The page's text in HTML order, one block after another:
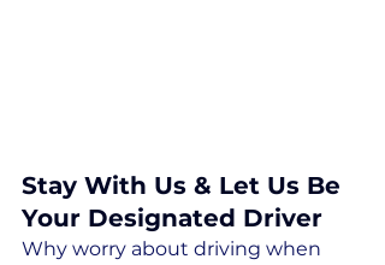
Stay With Us & Let Us Be
Your Designated Driver
Why worry about driving when